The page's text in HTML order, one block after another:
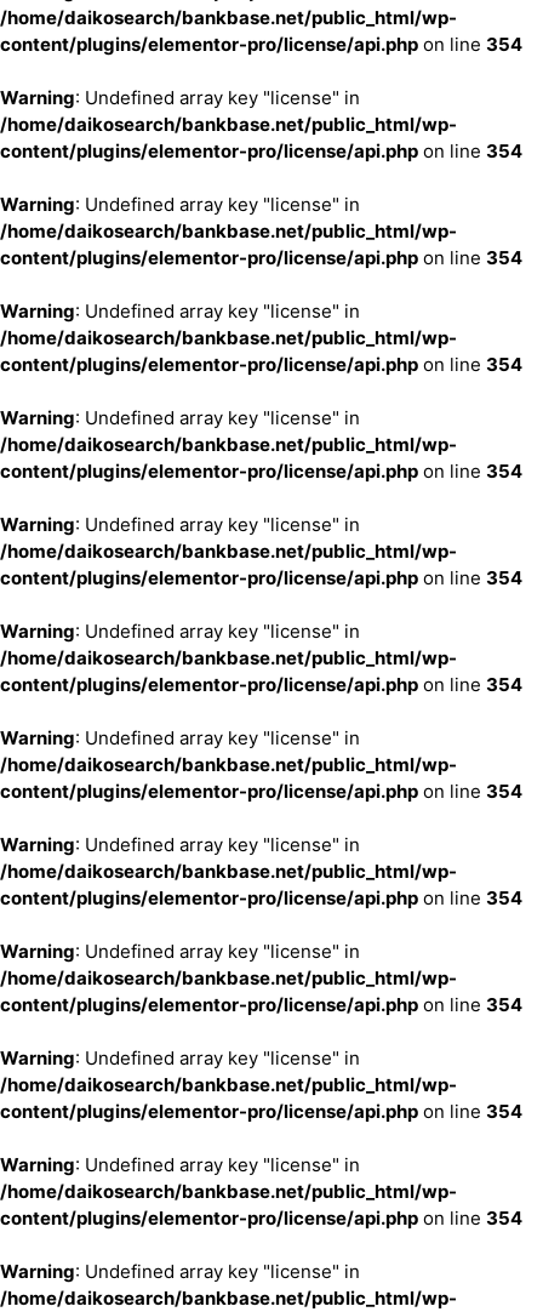
/home/daikosearch/bankbase.net/public_html/wp-
content/plugins/elementor-pro/license/api.php on line 354
Warning: Undefined array key "license" in
/home/daikosearch/bankbase.net/public_html/wp-
content/plugins/elementor-pro/license/api.php on line 354
Warning: Undefined array key "license" in
/home/daikosearch/bankbase.net/public_html/wp-
content/plugins/elementor-pro/license/api.php on line 354
Warning: Undefined array key "license" in
/home/daikosearch/bankbase.net/public_html/wp-
content/plugins/elementor-pro/license/api.php on line 354
Warning: Undefined array key "license" in
/home/daikosearch/bankbase.net/public_html/wp-
content/plugins/elementor-pro/license/api.php on line 354
Warning: Undefined array key "license" in
/home/daikosearch/bankbase.net/public_html/wp-
content/plugins/elementor-pro/license/api.php on line 354
Warning: Undefined array key "license" in
/home/daikosearch/bankbase.net/public_html/wp-
content/plugins/elementor-pro/license/api.php on line 354
Warning: Undefined array key "license" in
/home/daikosearch/bankbase.net/public_html/wp-
content/plugins/elementor-pro/license/api.php on line 354
Warning: Undefined array key "license" in
/home/daikosearch/bankbase.net/public_html/wp-
content/plugins/elementor-pro/license/api.php on line 354
Warning: Undefined array key "license" in
/home/daikosearch/bankbase.net/public_html/wp-
content/plugins/elementor-pro/license/api.php on line 354
Warning: Undefined array key "license" in
/home/daikosearch/bankbase.net/public_html/wp-
content/plugins/elementor-pro/license/api.php on line 354
Warning: Undefined array key "license" in
/home/daikosearch/bankbase.net/public_html/wp-
content/plugins/elementor-pro/license/api.php on line 354
Warning: Undefined array key "license" in
/home/daikosearch/bankbase.net/public_html/wp-